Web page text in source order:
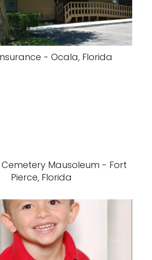
- Ocala, Florida
Cemetery Mausoleum - Fort
Pierce, Florida